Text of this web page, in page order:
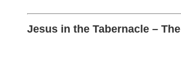
Jesus in the Tabernacle –